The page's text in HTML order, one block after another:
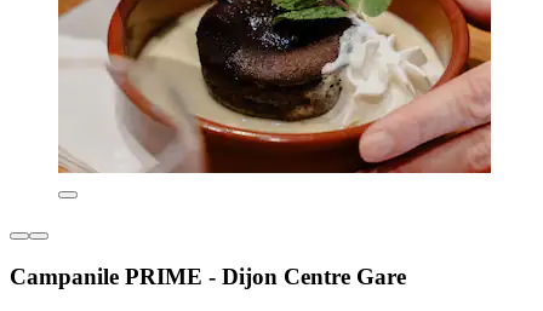
Campanile PRIME - Dijon Centre Gare